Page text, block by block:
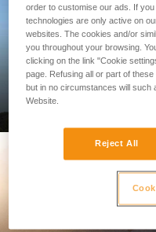
order to customise our ads. If
technologies are only active on
websites. The cookies and/or
you throughout your browsing.
clicking on the link "Cookie
page. Refusing all or part of
but in no circumstances will
Website.
Reject All